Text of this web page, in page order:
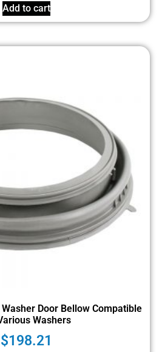
Add to cart
Door Bellow Compatible
Washers
$198.21